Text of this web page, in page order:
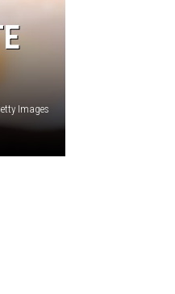
Images